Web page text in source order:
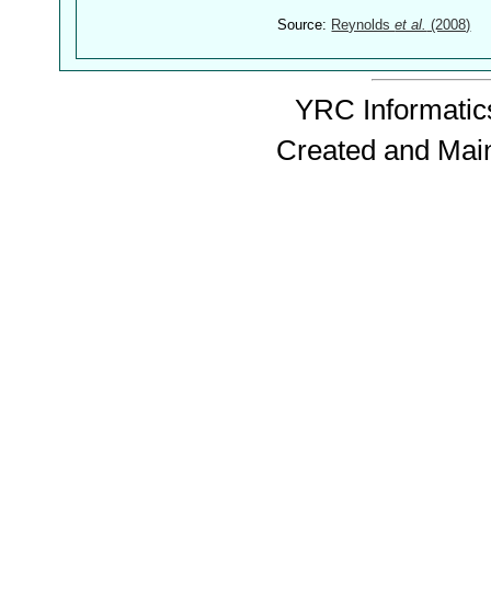
Source: Reynoldset al. (2008)
YRC
Created and